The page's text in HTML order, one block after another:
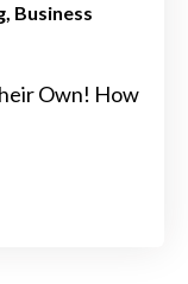
Business
Own! How